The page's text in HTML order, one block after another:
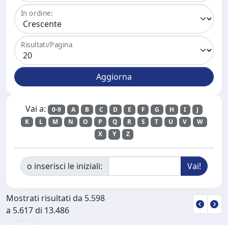
In ordine:
Risultati/Pagina
Vai a: 0-9 A B C D E F G H I
J
K
L M N O P Q R S T U V
W
X
Y Z
o inserisci le iniziali:
Mostrati risultati da 5.598
a 5.617 di 13.486